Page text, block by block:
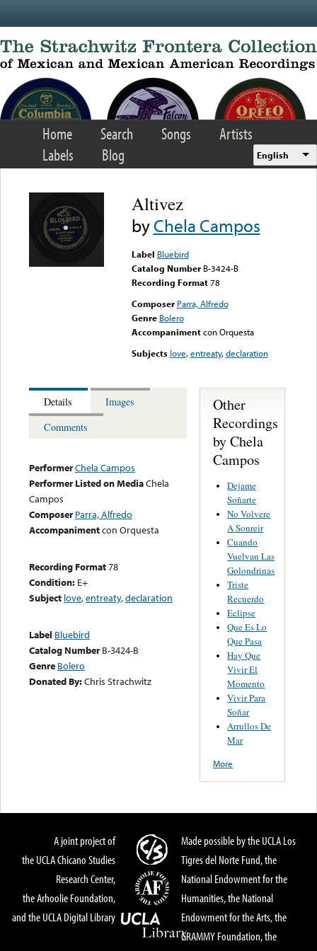
Home Search Songs
Artists
Labels
Blog English
Altivez
byChela Campos
Label Bluebird
Catalog Number B-3424-B
Recording Format78
Composer Parra, Alfredo
Genre Bolero
Accompaniment con Orquesta
Subjects love,entreaty,declaration
Details
Images
Comments
PerformerChela Campos
Performer Listed on MediaChela
Campos
Composer Parra, Alfredo
Accompanimentcon Orquesta
Recording Format78
Condition: E+
Subject love,entreaty,declaration
Label Bluebird
Catalog Number B-3424-B
Genre Bolero
Donated By:Chris Strachwitz
Other
Recordings
by Chela
Campos
Dejame
Soñarte
No Volvere
A Sonreir
Cuando
Vuelvan Las
Golondrinas
Triste
Recuerdo
Eclipse
Que Es Lo
Que Pasa
Hay Que
Vivir El
Momento
Vivir Para
Soñar
Arrullos De
Mar
More
A joint project of
the UCLA Chicano Studies
Research Center,
the Arhoolie Foundation,
and the UCLA Digital Library
Made possible by the UCLA Los
Tigres del Norte Fund, the
National Endowment for the
Humanities, the National
Endowment for the Arts, the
GRAMMY Foundation, the